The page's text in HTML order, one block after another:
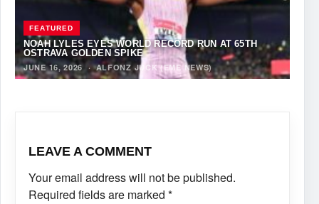
FEATURED
NOAH LYLES EYES WORLD RECORD RUN AT 65TH
OSTRAVA GOLDEN SPIKE
JUNE 16, 2026·ALFONZ JUCK (EME NEWS)
LEAVE A COMMENT
Your email address will not be published.
Required fields are marked *